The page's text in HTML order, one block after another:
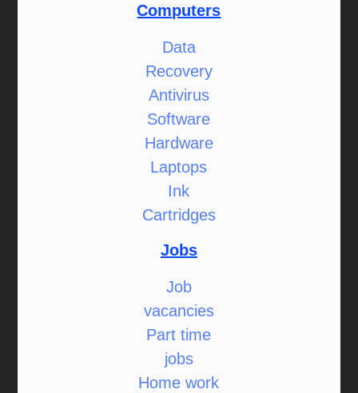
Computers
Data
Recovery
Antivirus
Software
Hardware
Laptops
Ink
Cartridges
Jobs
Job
vacancies
Part time
jobs
Home work